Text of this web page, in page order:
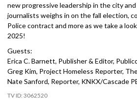
new progressive leadership in the city
journalists weighs in on the fall election,
Police contract and more as we take a
2025!
Guests:
Erica C. Barnett, Publisher & Editor,
Greg Kim, Project Homeless Reporter,
Nate Sanford, Reporter, KNKX/Cascade
3062520